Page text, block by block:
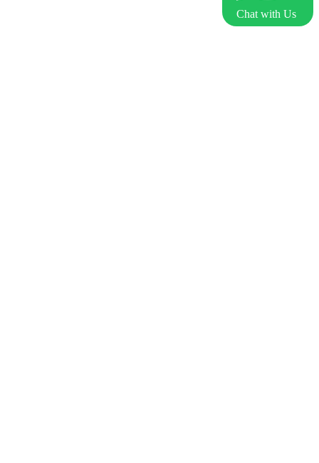
Chat with Us